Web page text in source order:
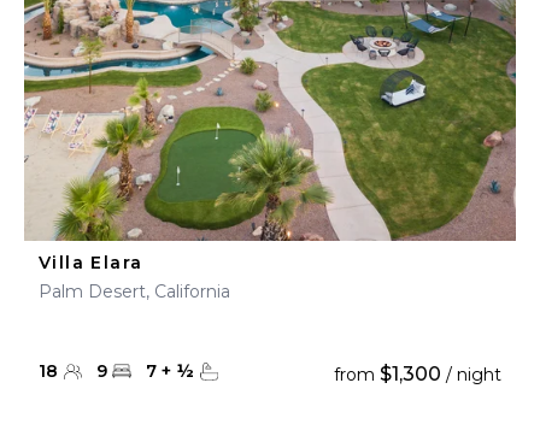
Villa Elara
Palm Desert, California
18 9 7 + ½ from $1,300 / night